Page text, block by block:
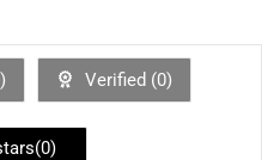
) Verified (0)
0)